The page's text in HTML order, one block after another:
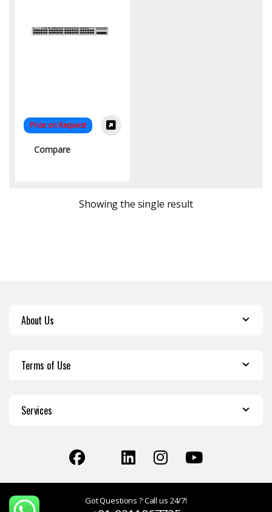
Price on Request
Compare
Showing the single result
About Us
Terms of Use
Services
Got Questions ? Call us 24/7!